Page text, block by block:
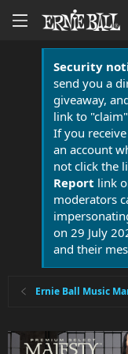
Security
send you a
giveaway,
link to
If you
an account
not click the
Report link
moderators
on 29 July
and their
Ernie Ball Music